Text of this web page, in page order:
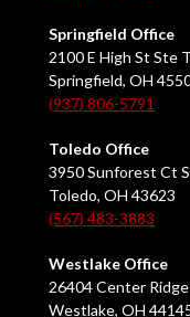
Springfield Office
2100 E High St Ste
Springfield, OH
(937) 806-5791
Toledo Office
3950 Sunforest Ct
Toledo, OH 43623
(567) 483-3883
Westlake Office
26404 Center Ridge
Westlake, OH